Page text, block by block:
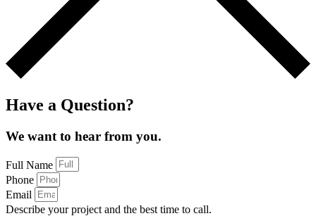
Have a Question?
We want to hear from you.
Full Name
Phone
Email
Describe your project and the best time to call.